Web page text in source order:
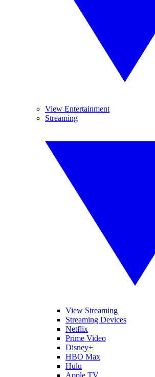
View Entertainment
Streaming
View Streaming
Streaming Devices
Netflix
Prime Video
Disney+
HBO Max
Hulu
Apple TV